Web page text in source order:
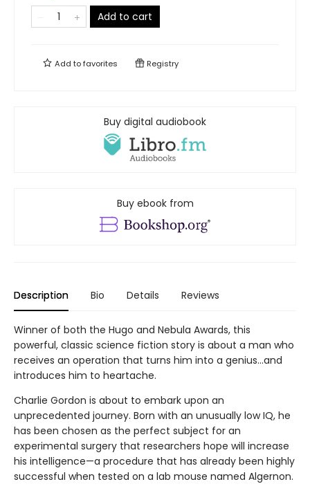
Add to cart
Add tofavorites Registry
Buy digital audiobook
Buy ebook from
Description Bio Details Reviews
Winner of both the Hugo and Nebula Awards, this
powerful, classic science fiction story is about a man who
receives an operation that turns him into a genius...and
introduces him to heartache.
Charlie Gordon is about to embark upon an
unprecedented journey. Born with an unusually low IQ, he
has been chosen as the perfect subject for an
experimental surgery that researchers hope will increase
his intelligence—a procedure that has already been highly
successful when tested on a lab mouse named Algernon.